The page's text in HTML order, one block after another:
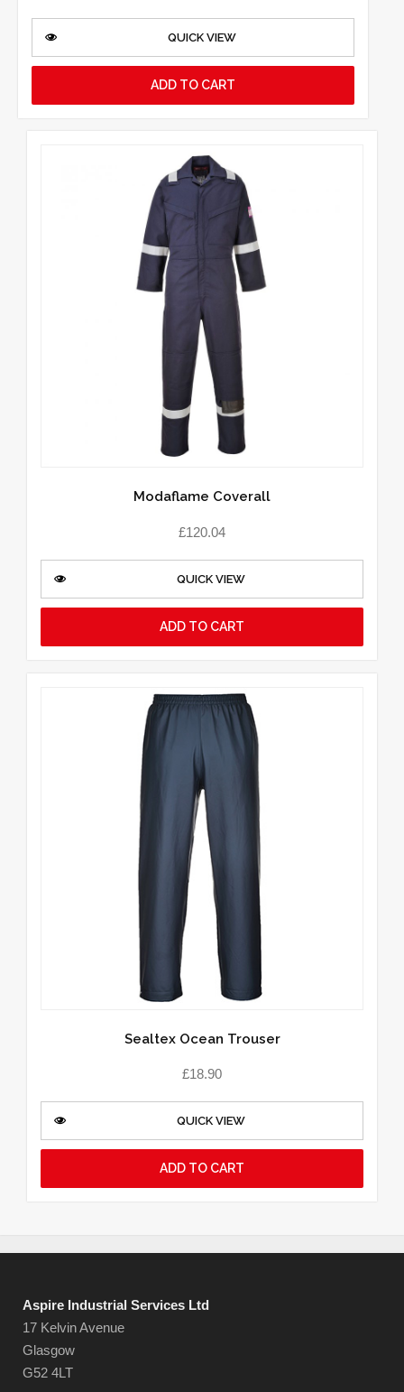
QUICK VIEW
ADD TO CART
Modaflame Coverall
£120.04
QUICK VIEW
ADD TO CART
Sealtex Ocean Trouser
£18.90
QUICK VIEW
ADD TO CART
Aspire Industrial Services Ltd
17 Kelvin Avenue
Glasgow
G52 4LT